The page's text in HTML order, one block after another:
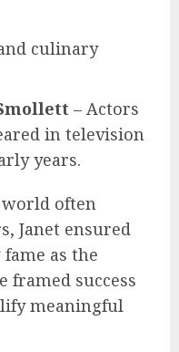
culinary
– Actors
in television
years.
often
Janet ensured
as the
framed success
meaningful